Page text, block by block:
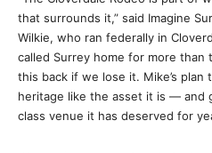
that surrounds it,” said Imagine
Wilkie, who ran federally in
called Surrey home for more than
this back if we lose it. Mike’s plan
heritage like the asset it is — and
class venue it has deserved for